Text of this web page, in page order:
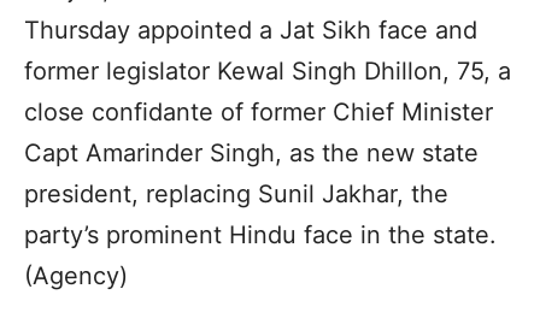
Thursday appointed a Jat Sikh face and
former legislator Kewal Singh Dhillon, 75, a
close confidante of former Chief Minister
Capt Amarinder Singh, as the new state
president, replacing Sunil Jakhar, the
party’s prominent Hindu face in the state.
(Agency)